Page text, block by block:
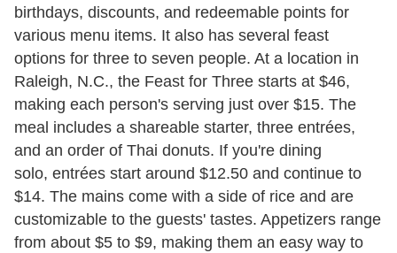
birthdays, discounts, and redeemable points for
various menu items. It also has several feast
options for three to seven people. At a location in
Raleigh, N.C., the Feast for Three starts at $46,
making each person's serving just over $15. The
meal includes a shareable starter, three entrées,
and an order of Thai donuts. If you're dining
solo, entrées start around $12.50 and continue to
$14. The mains come with a side of rice and are
customizable to the guests' tastes. Appetizers range
from about $5 to $9, making them an easy way to